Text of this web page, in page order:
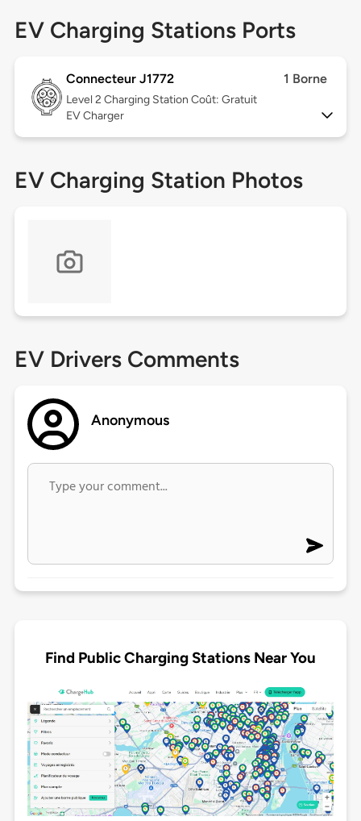
EV Charging Stations Ports
Connecteur J1772 1 Borne
Level 2 Charging Station Coût: Gratuit
EV Charger
EV Charging Station Photos
EV Drivers Comments
Anonymous
Find Public Charging Stations Near You